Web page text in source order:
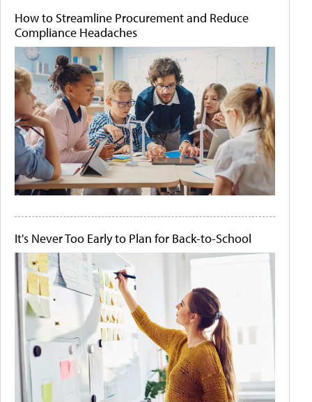
How to Streamline Procurement and Reduce
Compliance Headaches
It's Never Too Early to Plan for Back-to-School